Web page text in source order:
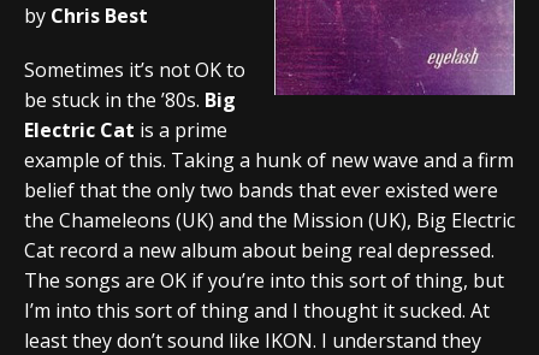
by Chris Best
Sometimes it’s not OK to
be stuck in the ’80s. Big
Electric Cat is a prime
example of this. Taking a hunk of new wave and a firm
belief that the only two bands that ever existed were
the Chameleons (UK) and the Mission (UK), Big Electric
Cat record a new album about being real depressed.
The songs are OK if you’re into this sort of thing, but
I’m into this sort of thing and I thought it sucked. At
least they don’t sound like IKON. I understand they